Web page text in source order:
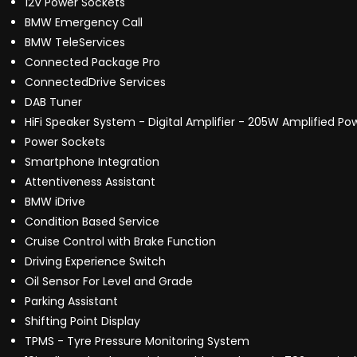
BMW Emergency Call
BMW TeleServices
Connected Package Pro
ConnectedDrive Services
DAB Tuner
HiFi Speaker System - Digital Amplifier - 205W Amplified
Power Sockets
Smartphone Integration
Attentiveness Assistant
BMW iDrive
Condition Based Service
Cruise Control with Brake Function
Driving Experience Switch
Oil Sensor For Level and Grade
Parking Assistant
Shifting Point Display
TPMS - Tyre Pressure Monitoring System